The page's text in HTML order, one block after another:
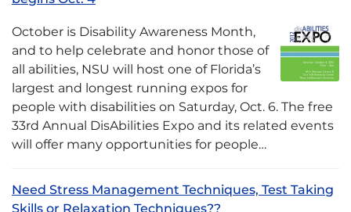
October is Disability Awareness Month,
and to help celebrate and honor those of
all abilities, NSU will host one of Florida’s
largest and longest running expos for
people with disabilities on Saturday, Oct. 6. The free
33rd Annual DisAbilities Expo and its related events
will offer many opportunities for people…
Need Stress Management Techniques, Test Taking
Skills or Relaxation Techniques??